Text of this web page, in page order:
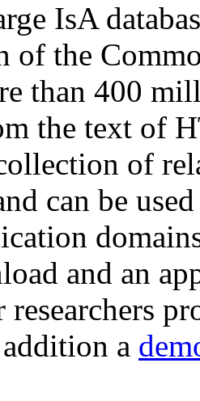
IsA
of the
than 400
the text of
of
can be
and an
researchers
a